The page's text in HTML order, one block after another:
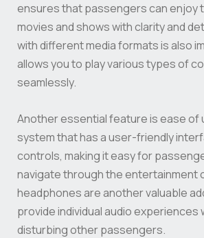
ensures that passengers can enjoy
movies and shows with clarity and
with different media formats is also
allows you to play various types of
seamlessly.
Another essential feature is ease of
system that has a user-friendly
controls, making it easy for
navigate through the entertainment
headphones are another valuable
provide individual audio experiences
disturbing other passengers.